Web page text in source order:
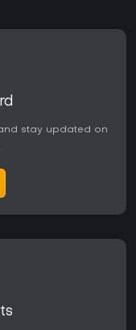
stay updated on